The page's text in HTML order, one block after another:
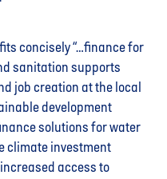
concisely “…finance for
sanitation supports
job creation at the local
development
solutions for water
climate investment
access to